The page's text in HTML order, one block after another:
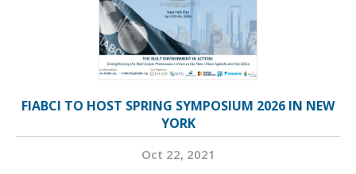
FIABCI TO HOST SPRING SYMPOSIUM 2026 IN NEW
YORK
Oct 22, 2021